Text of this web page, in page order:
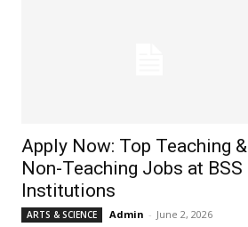
Apply Now: Top Teaching &
Non-Teaching Jobs at BSS
Institutions
ARTS & SCIENCE Admin - June 2, 2026